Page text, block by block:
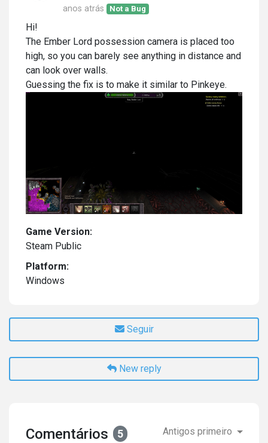
anos atrás
Not a Bug
Hi!
The Ember Lord possession camera is placed too
high, so you can barely see anything in distance and
can look over walls.
Guessing the fix is to make it similar to Pinkeye.
Game Version:
Steam Public
Platform:
Windows
Seguir
New reply
Comentários 5 Antigos primeiro